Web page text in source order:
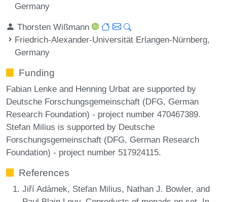
Germany
Thorsten Wißmann
Friedrich-Alexander-Universität Erlangen-Nürnberg,
Germany
Funding
Fabian Lenke and Henning Urbat are supported by
Deutsche Forschungsgemeinschaft (DFG, German
Research Foundation) - project number 470467389.
Stefan Milius is supported by Deutsche
Forschungsgemeinschaft (DFG, German Research
Foundation) - project number 517924115.
References
Jiří Adámek, Stefan Milius, Nathan J. Bowler, and